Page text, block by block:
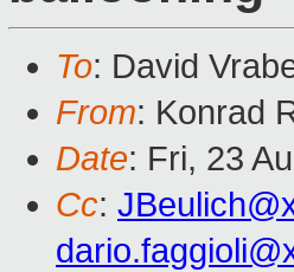
To: David
From: Konrad
Date: Fri, 23
Cc: